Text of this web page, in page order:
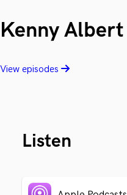
Kenny Albert
View episodes
Listen